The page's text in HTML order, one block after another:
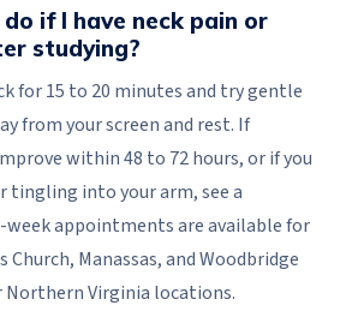
if I have neck pain or
studying?
for 15 to 20 minutes and try gentle
from your screen and rest. If
within 48 to 72 hours, or if you
tingling into your arm, see a
week appointments are available for
Manassas, and Woodbridge
Northern Virginia locations.